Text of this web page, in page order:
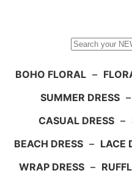
BOHO FLORAL –
SUMMER DRESS –
CASUAL DRESS –
BEACH DRESS – LACE
WRAP DRESS –